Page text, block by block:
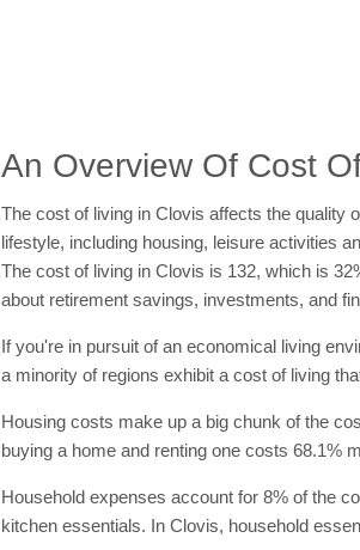
An Overview Of Cost
The cost of living in Clovis affects the quality
lifestyle, including housing, leisure activities
The cost of living in Clovis is 132, which is
about retirement savings, investments, and
If you're in pursuit of an economical living
a minority of regions exhibit a cost of living
Housing costs make up a big chunk of the
buying a home and renting one costs 68.1%
Household expenses account for 8% of the
kitchen essentials. In Clovis, household